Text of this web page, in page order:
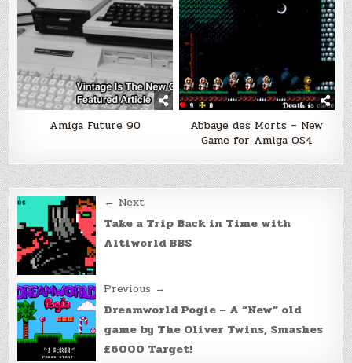
Amiga Future 90
Abbaye des Morts – New
Game for Amiga OS4
Post
navigation
← Next
Take a Trip Back in Time with
Altiworld BBS
Previous →
Dreamworld Pogie – A “New” old
game by The Oliver Twins, Smashes
£6000 Target!